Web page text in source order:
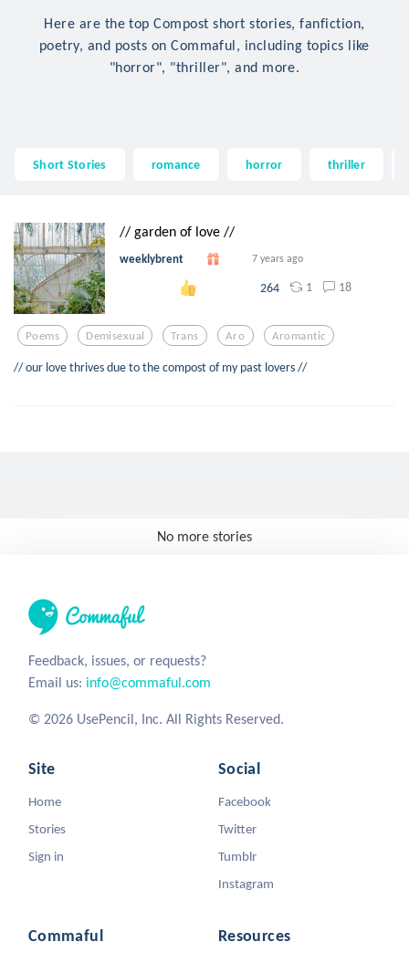
Here are the top Compost short stories, fanfiction,
poetry, and posts on Commaful, including topics like
"horror", "thriller", and more.
Short Stories romance horror thriller
// garden of love //
weeklybrent 7 years ago
264 1 18
Poems Demisexual Trans Aro Aromantic
// our love thrives due to the compost of my past lovers //
No more stories
Feedback, issues, or requests?
Email us: info@commaful.com
© 2026 UsePencil, Inc. All Rights Reserved.
Site
Home
Stories
Sign in
Social
Facebook
Twitter
Tumblr
Instagram
Commaful Resources